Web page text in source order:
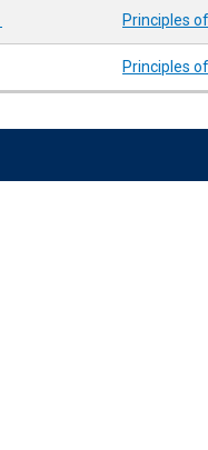
Principles
Principles